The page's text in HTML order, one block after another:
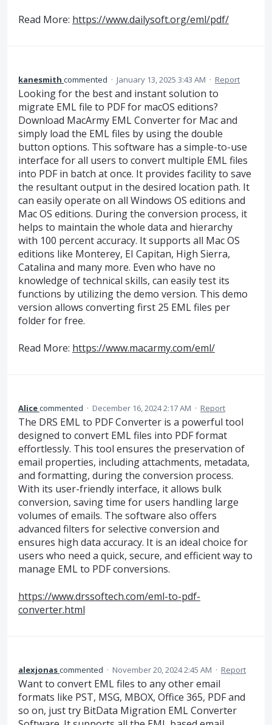
Read More: https://www.dailysoft.org/eml/pdf/
kanesmith commented · January 13, 2025 3:43 AM · Report
Looking for the best and instant solution to
migrate EML file to PDF for macOS editions?
Download MacArmy EML Converter for Mac and
simply load the EML files by using the double
button options. This software has a simple-to-use
interface for all users to convert multiple EML files
into PDF in batch at once. It provides facility to save
the resultant output in the desired location path. It
can easily operate on all Windows OS editions and
Mac OS editions. During the conversion process, it
helps to maintain the whole data and hierarchy
with 100 percent accuracy. It supports all Mac OS
editions like Monterey, EI Capitan, High Sierra,
Catalina and many more. Even who have no
knowledge of technical skills, can easily test its
functions by utilizing the demo version. This demo
version allows converting first 25 EML files per
folder for free.
Read More: https://www.macarmy.com/eml/
Alicecommented · December 16, 2024 2:17 AM · Report
The DRS EML to PDF Converter is a powerful tool
designed to convert EML files into PDF format
effortlessly. This tool ensures the preservation of
email properties, including attachments, metadata,
and formatting, during the conversion process.
With its user-friendly interface, it allows bulk
conversion, saving time for users handling large
volumes of emails. The software also offers
advanced filters for selective conversion and
ensures high data accuracy. It is an ideal choice for
users who need a quick, secure, and efficient way to
manage EML to PDF conversions.
https://www.drssoftech.com/eml-to-pdf-
converter.html
alexjonascommented · November 20, 2024 2:45 AM · Report
Want to convert EML files to any other email
formats like PST, MSG, MBOX, Office 365, PDF and
so on, just try BitData Migration EML Converter